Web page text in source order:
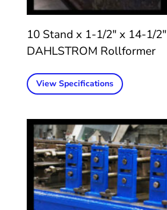
10 Stand x 1-1/2″ x 14-1/2″
DAHLSTROM Rollformer
View Specifications